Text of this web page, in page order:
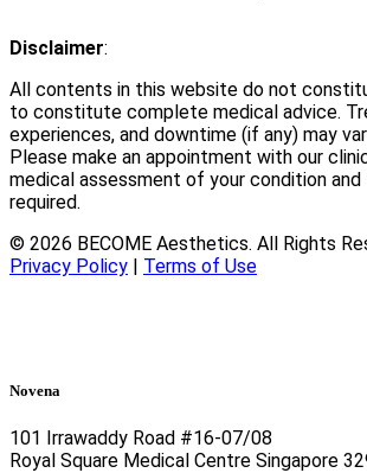
Disclaimer:
All contents in this website do not
to constitute complete medical advice.
experiences, and downtime (if any) may
Please make an appointment with our
medical assessment of your condition
required.
© 2026 BECOME Aesthetics. All Rights
Privacy Policy | Terms of Use
Novena
101 Irrawaddy Road #16-07/08
Royal Square Medical Centre Singapore